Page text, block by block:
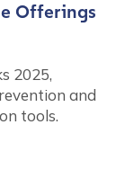
Offerings
2025,
and
tools.